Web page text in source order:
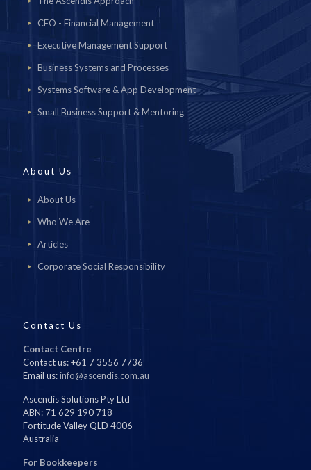
CFO - Financial Management
Executive Management Support
Business Systems and Processes
Systems Software & App Development
Small Business Support & Mentoring
About Us
About Us
Who We Are
Articles
Corporate Social Responsibility
Contact Us
Contact Centre
Contact us: +61 7 3556 7736
Email us:info@ascendis.com.au
Ascendis Solutions Pty Ltd
ABN: 71 629 190 718
Fortitude Valley QLD 4006
Australia
For Bookkeepers